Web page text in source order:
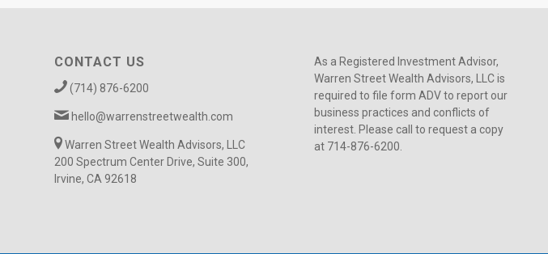
CONTACT US
(714) 876-6200
hello@warrenstreetwealth.com
Warren Street Wealth Advisors, LLC
200 Spectrum Center Drive, Suite 300,
Irvine, CA 92618
As a Registered Investment Advisor,
Warren Street Wealth Advisors, LLC is
required to file form ADV to report our
business practices and conflicts of
interest. Please call to request a copy
at 714-876-6200.